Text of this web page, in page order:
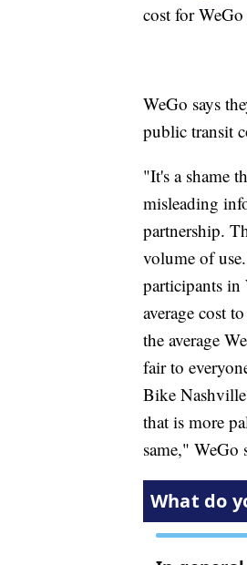
cost for
WeGo says
public transit
"It's a shame
misleading
partnership.
volume of
participants in
average cost
the average
fair to
Bike Nashville
that is more
same," WeGo